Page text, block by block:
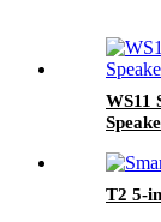
WS11
T2 5-